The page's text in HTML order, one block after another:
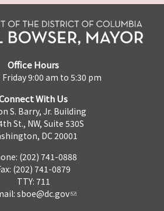
Office Hours
Friday 9:00 am to 5:30 pm
With Us
S. Barry, Jr. Building
St., NW, Suite 530S
DC 20001
(202) 741-0888
(202) 741-0879
TTY: 711
sboe@dc.gov